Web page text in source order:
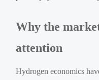
Why the
attention
Hydrogen economics